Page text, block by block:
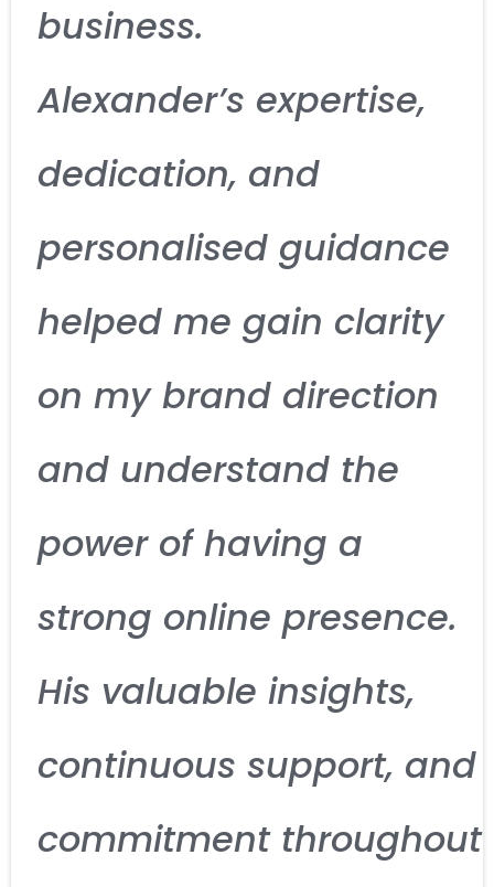
business.
Alexander’s expertise,
dedication, and
personalised guidance
helped me gain clarity
on my brand direction
and understand the
power of having a
strong online presence.
His valuable insights,
continuous support, and
commitment throughout